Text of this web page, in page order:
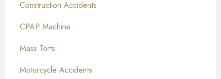
Construction Accidents
CPAP Machine
Mass Torts
Motorcycle Accidents